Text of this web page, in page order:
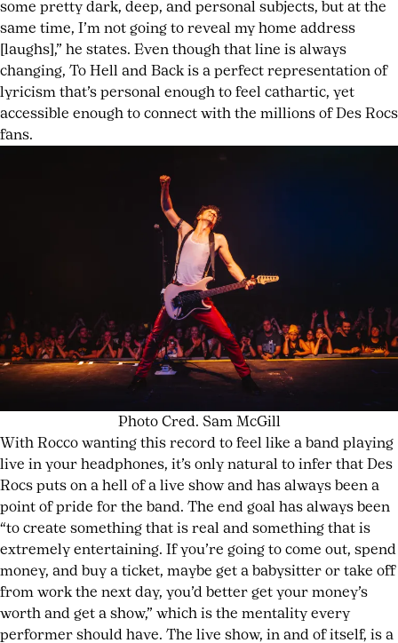
some pretty dark, deep, and personal subjects, but at the
same time, I’m not going to reveal my home address
[laughs],” he states. Even though that line is always
changing, To Hell and Back is a perfect representation of
lyricism that’s personal enough to feel cathartic, yet
accessible enough to connect with the millions of Des Rocs
fans.
Photo Cred. Sam McGill
With Rocco wanting this record to feel like a band playing
live in your headphones, it’s only natural to infer that Des
Rocs puts on a hell of a live show and has always been a
point of pride for the band. The end goal has always been
“to create something that is real and something that is
extremely entertaining. If you’re going to come out, spend
money, and buy a ticket, maybe get a babysitter or take off
from work the next day, you’d better get your money’s
worth and get a show,” which is the mentality every
performer should have. The live show, in and of itself, is a